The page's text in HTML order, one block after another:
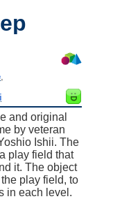
and original
by veteran
Ishii. The
play field that
it. The object
play field, to
in each level.